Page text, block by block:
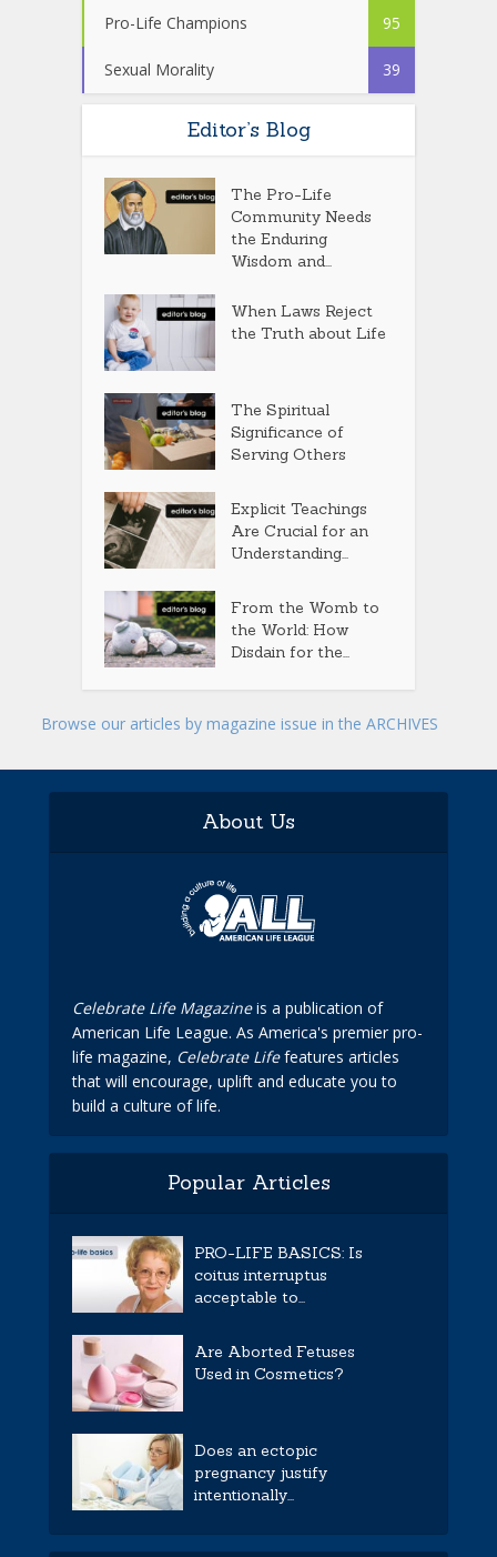
Pro-Life Champions 95
Sexual Morality 39
Editor’s Blog
The Pro-Life
Community Needs
the Enduring
Wisdom and...
When Laws Reject
the Truth about Life
The Spiritual
Significance of
Serving Others
Explicit Teachings
Are Crucial for an
Understanding...
From the Womb to
the World: How
Disdain for the...
Browse our articles by magazine issue in the ARCHIVES
About Us
Celebrate Life Magazineis a publication of
American Life League. As America's premier pro-
life magazine, Celebrate Lifefeatures articles
that will encourage, uplift and educate you to
build a culture of life.
Popular Articles
PRO-LIFE BASICS: Is
coitus interruptus
acceptable to...
Are Aborted Fetuses
Used in Cosmetics?
Does an ectopic
pregnancy justify
intentionally...